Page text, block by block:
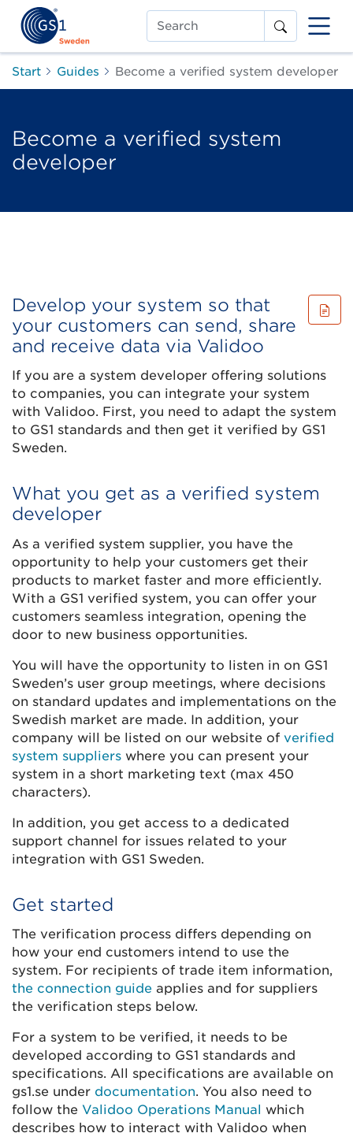
Search
Start Guides Become a verified system developer
Become a verified system
developer
Develop your system so that
your customers can send, share
and receive data via Validoo
If you are a system developer offering solutions
to companies, you can integrate your system
with Validoo. First, you need to adapt the system
to GS1 standards and then get it verified by GS1
Sweden.
What you get as a verified system
developer
As a verified system supplier, you have the
opportunity to help your customers get their
products to market faster and more efficiently.
With a GS1 verified system, you can offer your
customers seamless integration, opening the
door to new business opportunities.
You will have the opportunity to listen in on GS1
Sweden’s user group meetings, where decisions
on standard updates and implementations on the
Swedish market are made. In addition, your
company will be listed on our website of verified
system suppliers where you can present your
system in a short marketing text (max 450
characters).
In addition, you get access to a dedicated
support channel for issues related to your
integration with GS1 Sweden.
Get started
The verification process differs depending on
how your end customers intend to use the
system. For recipients of trade item information,
the connection guide applies and for suppliers
the verification steps below.
For a system to be verified, it needs to be
developed according to GS1 standards and
specifications. All specifications are available on
gs1.se under documentation. You also need to
follow the Validoo Operations Manual which
describes how to interact with Validoo when